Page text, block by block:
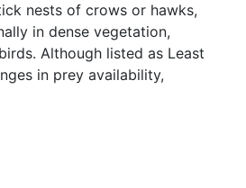
nests of crows or hawks,
in dense vegetation,
Although listed as Least
in prey availability,